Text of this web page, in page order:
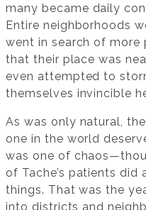
many became daily
Entire neighborhoods
went in search of more
that their place was
even attempted to
themselves invincible
As was only natural,
one in the world
was one of
of Tache’s patients
things. That was the
into districts and